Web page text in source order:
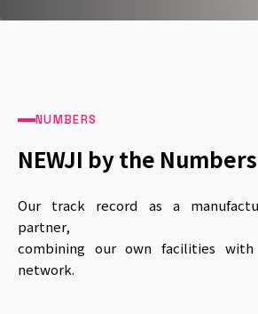
NUMBERS
NEWJI by the Numbers
Our track record as a
partner,
combining our own facilities
network.